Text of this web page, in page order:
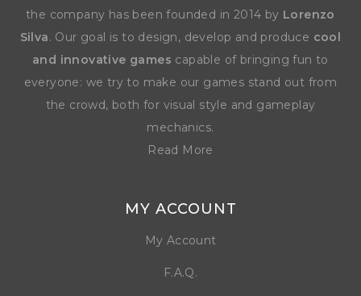
the company has been founded in 2014 by Lorenzo
Silva. Our goal is to design, develop and produce cool
and innovative games capable of bringing fun to
everyone: we try to make our games stand out from
the crowd, both for visual style and gameplay
mechanics.
Read More
MY ACCOUNT
My Account
F.A.Q.